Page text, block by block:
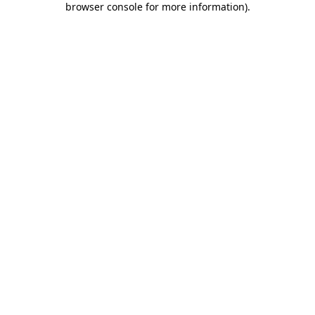
browser console for more information).